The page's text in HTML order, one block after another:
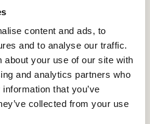
content and ads, to
and to analyse our traffic.
about your use of our site with
and analytics partners who
that you’ve
collected from your use
EC1200